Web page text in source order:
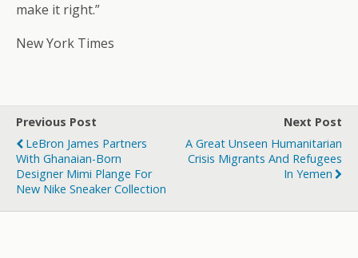
make it right.”
New York Times
Previous Post
LeBron James Partners
With Ghanaian-Born
Designer Mimi Plange For
New Nike Sneaker Collection
Next Post
A Great Unseen Humanitarian
Crisis Migrants And Refugees
In Yemen